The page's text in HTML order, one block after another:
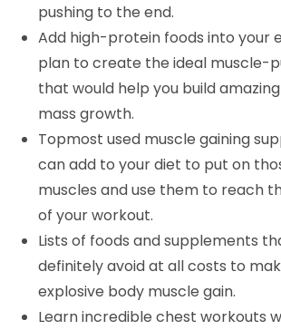
pushing to the end.
Add high-protein foods into your
plan to create the ideal muscle-
that would help you build
mass growth.
Topmost used muscle gaining
can add to your diet to put on
muscles and use them to reach
of your workout.
Lists of foods and supplements
definitely avoid at all costs to
explosive body muscle gain.
Learn incredible chest workouts